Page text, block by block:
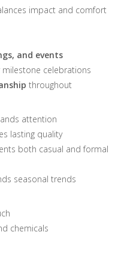
impact and comfort
and events
celebrations
throughout
attention
lasting quality
both casual and formal
seasonal trends
chemicals